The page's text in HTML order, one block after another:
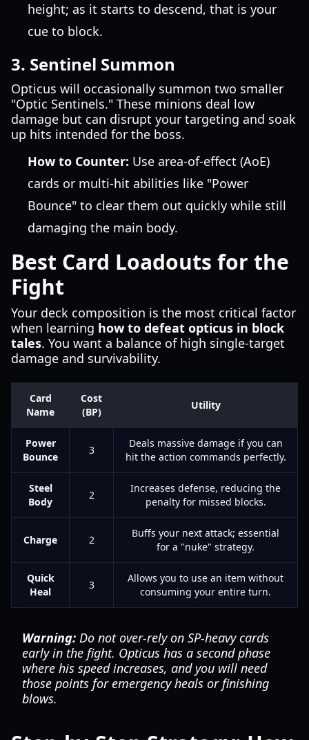
height; as it starts to descend, that is your
cue to block.
3. Sentinel Summon
Opticus will occasionally summon two smaller
"Optic Sentinels." These minions deal low
damage but can disrupt your targeting and soak
up hits intended for the boss.
How to Counter: Use area-of-effect (AoE)
cards or multi-hit abilities like "Power
Bounce" to clear them out quickly while still
damaging the main body.
Best Card Loadouts for the
Fight
Your deck composition is the most critical factor
when learning how to defeat opticus in block
tales. You want a balance of high single-target
damage and survivability.
Card
Name
Cost
(BP)
Utility
Power
Bounce
3
Deals massive damage if you can
hit the action commands perfectly.
Steel
Body
2
Increases defense, reducing the
penalty for missed blocks.
Charge 2
Buffs your next attack; essential
for a "nuke" strategy.
Quick
Heal
3
Allows you to use an item without
consuming your entire turn.
Warning: Do not over-rely on SP-heavy cards
early in the fight. Opticus has a second phase
where his speed increases, and you will need
those points for emergency heals or finishing
blows.